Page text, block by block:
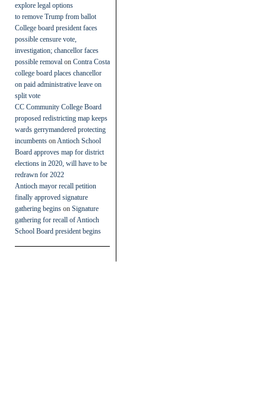
explore legal options
to remove Trump from ballot
College board president faces
possible censure vote,
investigation; chancellor faces
possible removal on Contra Costa
college board places chancellor
on paid administrative leave on
split vote
CC Community College Board
proposed redistricting map keeps
wards gerrymandered protecting
incumbents on Antioch School
Board approves map for district
elections in 2020, will have to be
redrawn for 2022
Antioch mayor recall petition
finally approved signature
gathering begins on Signature
gathering for recall of Antioch
School Board president begins